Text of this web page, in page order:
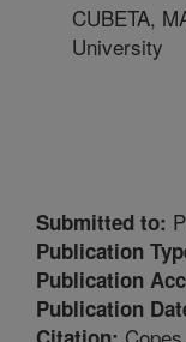
CUBETA,
University
Submitted to:
Publication
Publication
Publication